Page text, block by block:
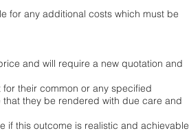
for any additional costs which must be
and will require a new quotation and
their common or any specified
they be rendered with due care and
if this outcome is realistic and achievable